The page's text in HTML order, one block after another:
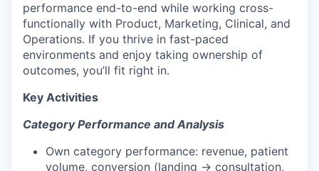
performance end-to-end while working cross-
functionally with Product, Marketing, Clinical, and
Operations. If you thrive in fast-paced
environments and enjoy taking ownership of
outcomes, you’ll fit right in.
Key Activities
Category Performance and Analysis
Own category performance: revenue, patient
volume, conversion (landing → consultation,